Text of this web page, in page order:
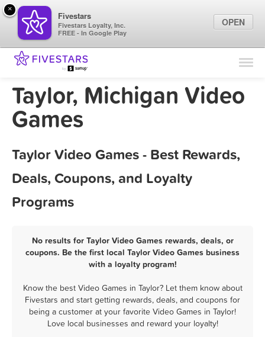
Find Locations
Marketing Tips
Taylor, Michigan Video
Games
Taylor Video Games - Best Rewards,
Deals, Coupons, and Loyalty
Programs
No results for Taylor Video Games rewards, deals, or
coupons. Be the first local Taylor Video Games business
with a loyalty program!
Know the best Video Games in Taylor? Let them know about
Fivestars and start getting rewards, deals, and coupons for
being a customer at your favorite Video Games in Taylor!
Love local businesses and reward your loyalty!
×
Fivestars
Fivestars Loyalty, Inc.
FREE - In Google Play
OPEN